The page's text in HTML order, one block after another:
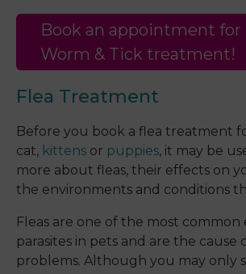
Book an appointment for
Worm & Tick treatment!
Flea Treatment
Before you book a flea treatment
cat, kittens or puppies, it may be
more about fleas, their effects on
the environments and conditions
Fleas are one of the most common
parasites in pets and are the cause
problems. Although you may only